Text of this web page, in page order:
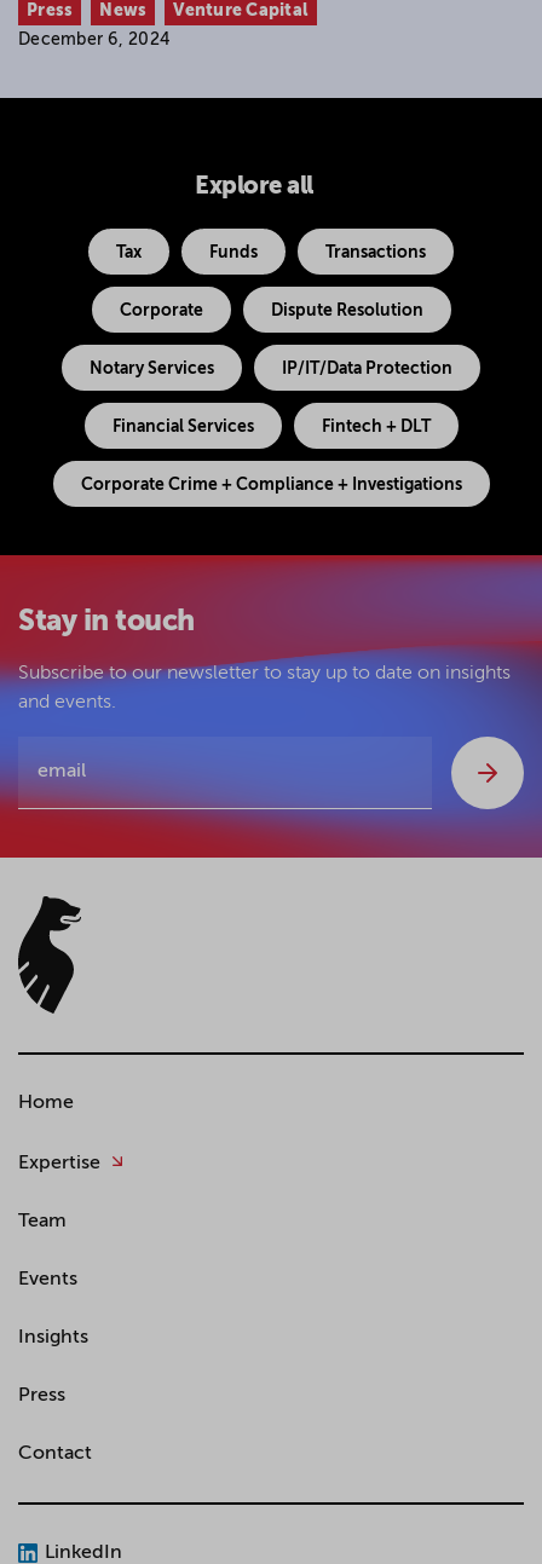
Press News
Venture Capital
December 6, 2024
Explore all
Tax Funds Transactions
Corporate Dispute Resolution
Notary Services IP/IT/Data Protection
Financial Services Fintech + DLT
Corporate Crime + Compliance + Investigations
Stay in touch
Subscribe to our newsletter to stay up to date on insights
and events.
Home
Expertise
Team
Events
Insights
Press
Contact
LinkedIn